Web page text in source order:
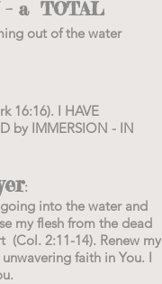
– a TOTAL
out of the water
16:16). I HAVE
by IMMERSION - IN
:
into the water and
my flesh from the dead
(Col. 2:11-14). Renew my
faith in You. I